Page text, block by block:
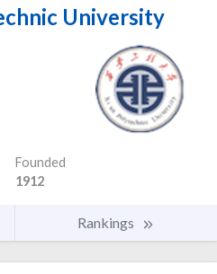
University
Founded
1912
Rankings